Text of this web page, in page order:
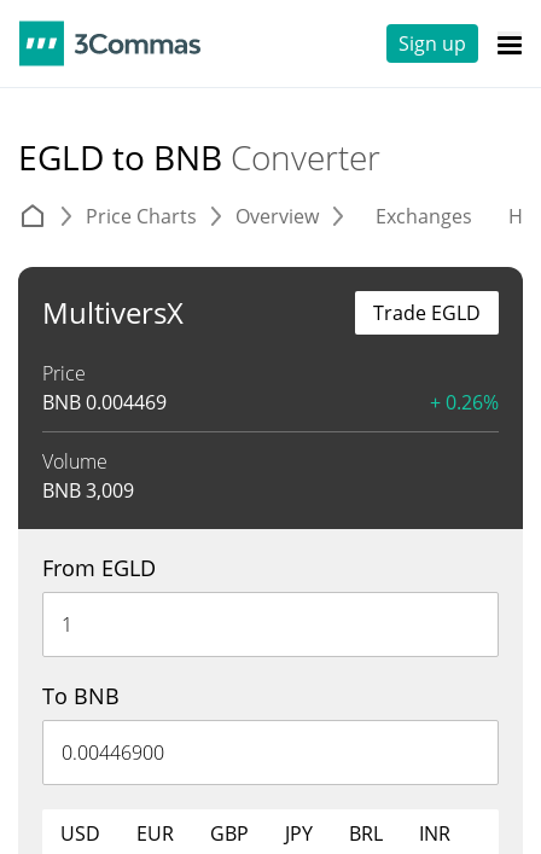
Sign up
EGLD to BNB Converter
Price Charts Overview Exchanges
MultiversX
Price
BNB0.004469 + 0.26%
Volume
BNB3,009
Trade EGLD
From EGLD
To BNB
USD EUR GBP JPY BRL
INR